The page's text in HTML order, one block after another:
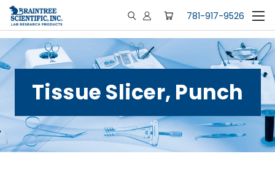
781-917-9526
Tissue Slicer, Punch